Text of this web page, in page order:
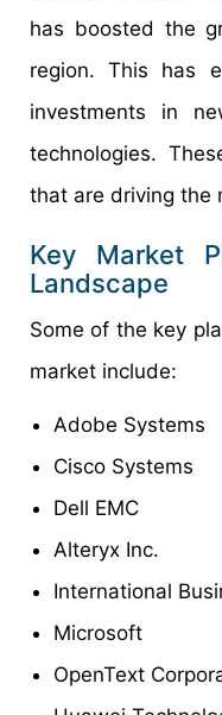
has boosted the
region. This has
investments in
technologies.
that are driving the
Key Market
Landscape
Some of the key
market include:
Adobe Systems
Cisco Systems
Dell EMC
Alteryx Inc.
International
Microsoft
OpenText